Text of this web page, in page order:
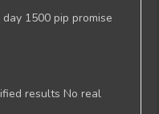
1500 pip promise
results No real